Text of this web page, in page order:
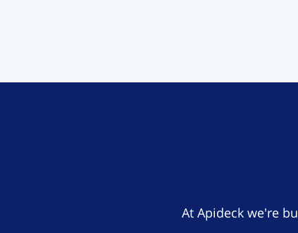
At Apideck we're